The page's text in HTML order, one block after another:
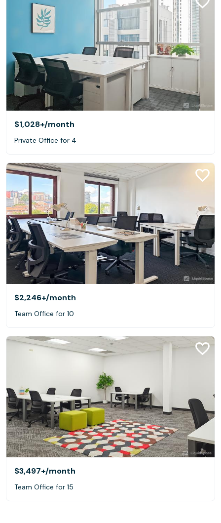
$1,028+/month
Private Office for 4
$2,246+/month
Team Office for 10
$3,497+/month
Team Office for 15